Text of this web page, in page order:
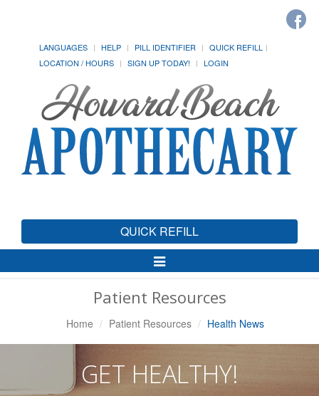
LANGUAGES HELP PILL IDENTIFIER
QUICK REFILL
LOCATION / HOURS
SIGN UP TODAY! LOGIN
QUICK REFILL
Toggle
Navigation
Patient Resources
Home Patient Resources Health News
GET HEALTHY!